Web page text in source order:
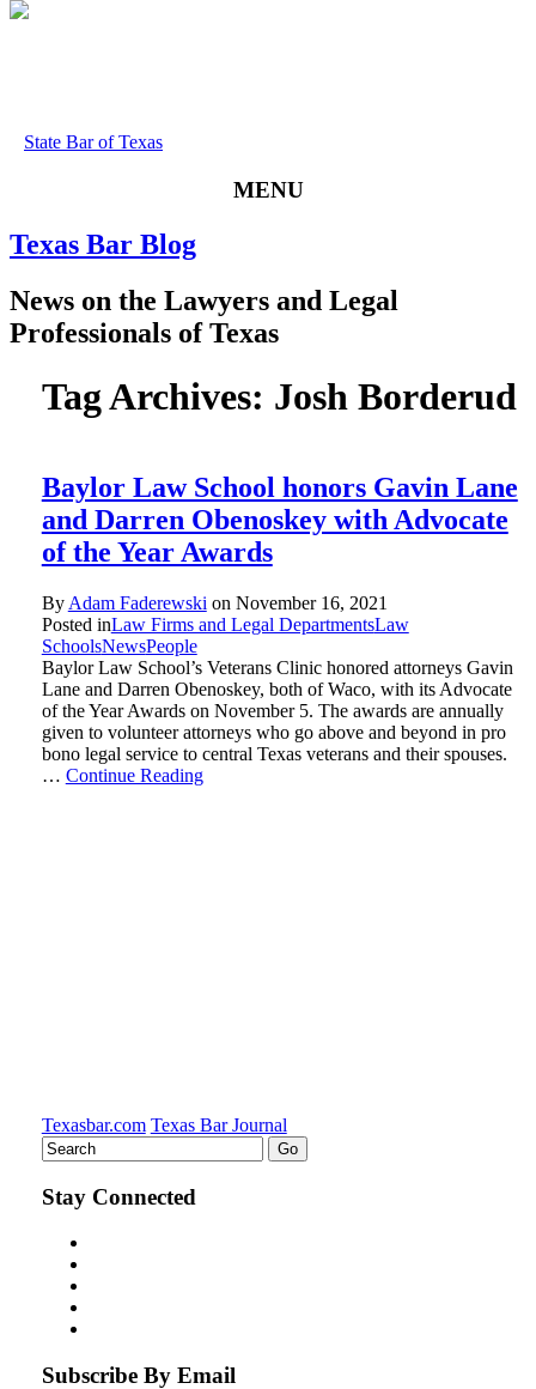
State Bar of Texas
MENU
Texas Bar Blog
News on the Lawyers and Legal
Professionals of Texas
Tag Archives: Josh Borderud
Baylor Law School honors Gavin Lane
and Darren Obenoskey with Advocate
of the Year Awards
By Adam Faderewski on November 16, 2021
Posted inLaw Firms and Legal DepartmentsLaw
SchoolsNewsPeople
Baylor Law School’s Veterans Clinic honored attorneys Gavin
Lane and Darren Obenoskey, both of Waco, with its Advocate
of the Year Awards on November 5. The awards are annually
given to volunteer attorneys who go above and beyond in pro
bono legal service to central Texas veterans and their spouses.
… Continue Reading
Texasbar.com Texas Bar Journal
Stay Connected
Subscribe By Email